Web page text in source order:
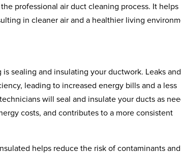
professional air duct cleaning process. It helps
in cleaner air and a healthier living
sealing and insulating your ductwork. Leaks and
leading to increased energy bills and a less
will seal and insulate your ducts as
costs, and contributes to a more consistent
helps reduce the risk of contaminants and